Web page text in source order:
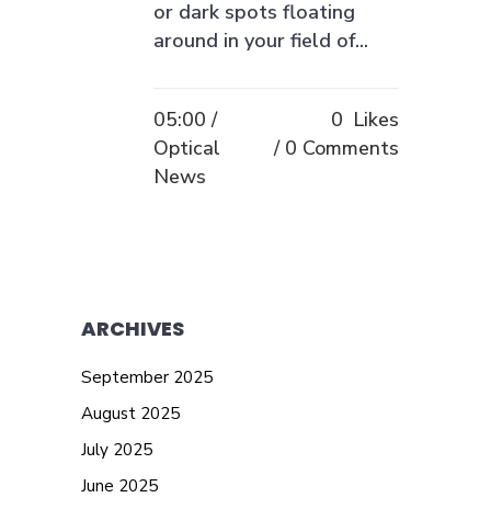
or dark spots floating
around in your field of...
05:00 /
Optical
News
0 Likes
0 Comments
ARCHIVES
September 2025
August 2025
July 2025
June 2025